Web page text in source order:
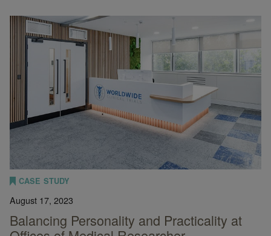
CASE STUDY
August 17, 2023
Balancing Personality and Practicality at